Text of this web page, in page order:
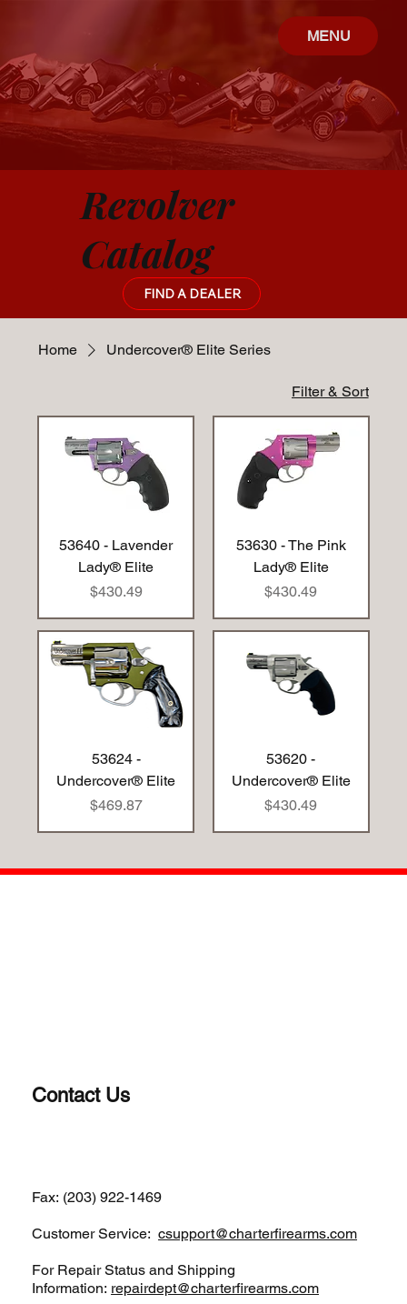
MENU
Revolver
Catalog
FIND A DEALER
Home Undercover® Elite Series
Filter & Sort
53640 - Lavender
Lady® Elite
Price
$430.49
53630 - The Pink
Lady® Elite
Price
$430.49
53624 -
Undercover® Elite
Price
$469.87
53620 -
Undercover® Elite
Price
$430.49
Contact Us
Fax: (203) 922-1469
Customer Service:csupport@charterfirearms.com
For Repair Status and Shipping
Information: repairdept@charterfirearms.com